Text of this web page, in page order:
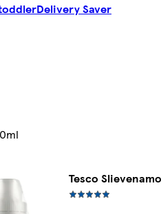
Delivery Saver
Tesco